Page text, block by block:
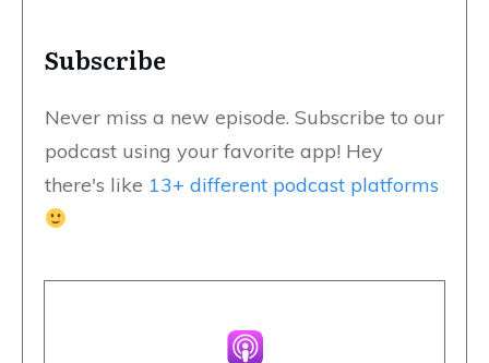
Subscribe
Never miss a new episode. Subscribe to our
podcast using your favorite app! Hey
there's like 13+ different podcast platforms